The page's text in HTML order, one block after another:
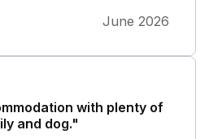
June 2026
with plenty of
and dog."